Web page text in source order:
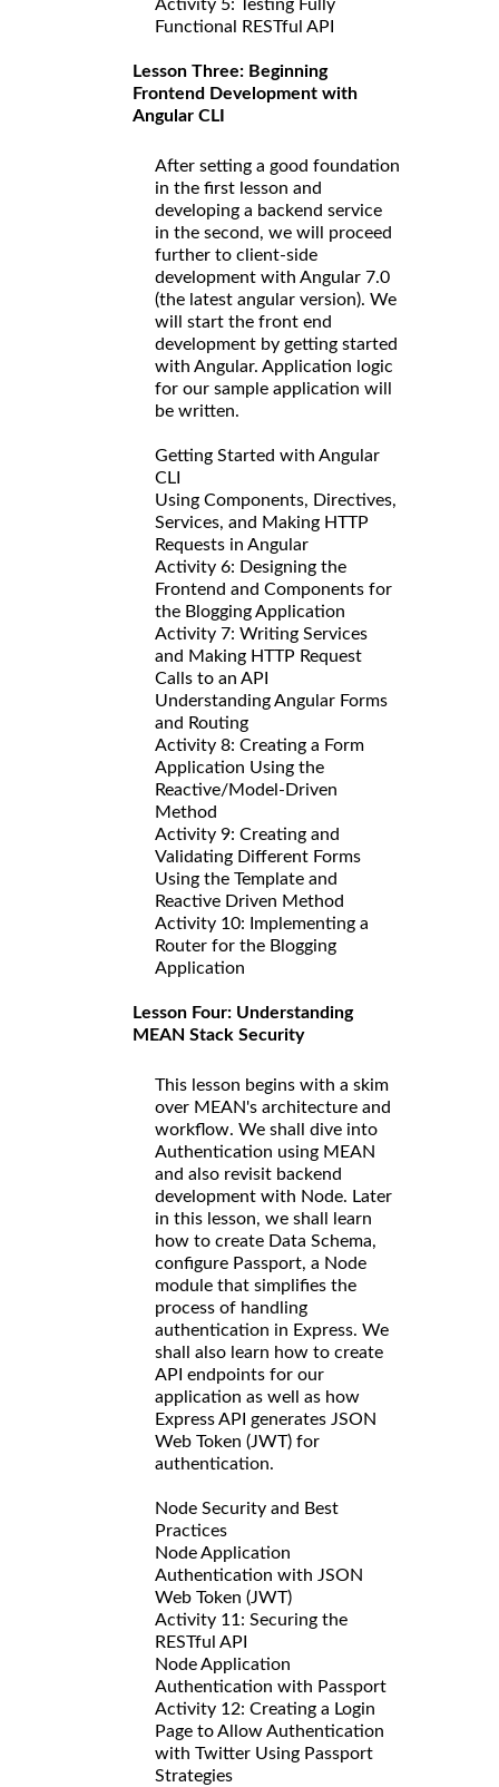
Activity 5: Testing Fully
Functional RESTful API
Lesson Three: Beginning
Frontend Development with
Angular CLI
After setting a good foundation
in the first lesson and
developing a backend service
in the second, we will proceed
further to client-side
development with Angular 7.0
(the latest angular version). We
will start the front end
development by getting started
with Angular. Application logic
for our sample application will
be written.
Getting Started with Angular
CLI
Using Components, Directives,
Services, and Making HTTP
Requests in Angular
Activity 6: Designing the
Frontend and Components for
the Blogging Application
Activity 7: Writing Services
and Making HTTP Request
Calls to an API
Understanding Angular Forms
and Routing
Activity 8: Creating a Form
Application Using the
Reactive/Model-Driven
Method
Activity 9: Creating and
Validating Different Forms
Using the Template and
Reactive Driven Method
Activity 10: Implementing a
Router for the Blogging
Application
Lesson Four: Understanding
MEAN Stack Security
This lesson begins with a skim
over MEAN's architecture and
workflow. We shall dive into
Authentication using MEAN
and also revisit backend
development with Node. Later
in this lesson, we shall learn
how to create Data Schema,
configure Passport, a Node
module that simplifies the
process of handling
authentication in Express. We
shall also learn how to create
API endpoints for our
application as well as how
Express API generates JSON
Web Token (JWT) for
authentication.
Node Security and Best
Practices
Node Application
Authentication with JSON
Web Token (JWT)
Activity 11: Securing the
RESTful API
Node Application
Authentication with Passport
Activity 12: Creating a Login
Page to Allow Authentication
with Twitter Using Passport
Strategies